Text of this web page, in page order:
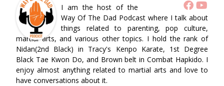
I am the host of the
Way Of The Dad Podcast where I talk about
things related to parenting, pop culture,
martial arts, and various other topics. I hold the rank of
Nidan(2nd Black) in Tracy's Kenpo Karate, 1st Degree
Black Tae Kwon Do, and Brown belt in Combat Hapkido. I
enjoy almost anything related to martial arts and love to
have conversations about it.